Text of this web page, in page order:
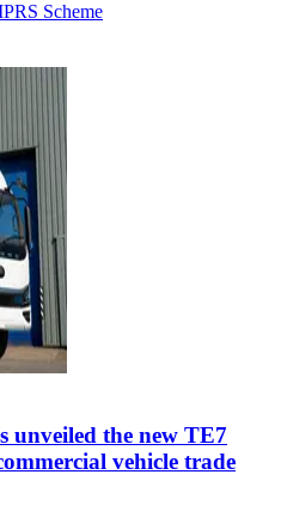
Scheme
unveiled the new TE7
vehicle trade